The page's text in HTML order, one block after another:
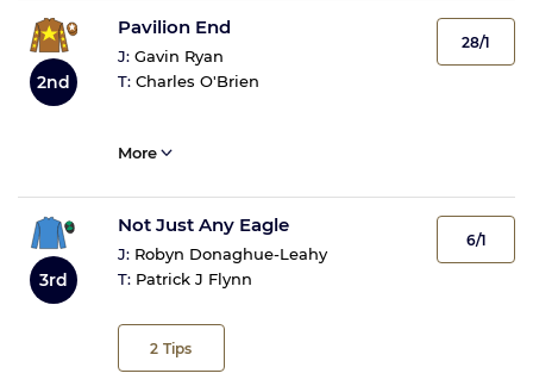
2nd
Pavilion End
J: Gavin Ryan
T: Charles O'Brien
28/1
More
3rd
Not Just Any Eagle
J: Robyn Donaghue-Leahy
T: Patrick J Flynn
2 Tips
6/1